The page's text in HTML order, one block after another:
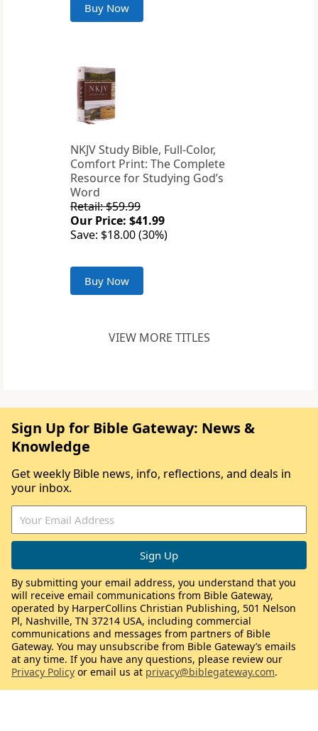
Buy Now
NKJV Study Bible, Full-Color,
Comfort Print: The Complete
Resource for Studying God’s
Word
Retail: $59.99
Our Price: $41.99
Save: $18.00 (30%)
Buy Now
VIEW MORE TITLES
Sign Up for Bible Gateway: News &
Knowledge
Get weekly Bible news, info, reflections, and deals in
your inbox.
By submitting your email address, you understand that you
will receive email communications from Bible Gateway,
operated by HarperCollins Christian Publishing, 501 Nelson
Pl, Nashville, TN 37214 USA, including commercial
communications and messages from partners of Bible
Gateway. You may unsubscribe from Bible Gateway’s emails
at any time. If you have any questions, please review our
Privacy Policy or email us at privacy@biblegateway.com.